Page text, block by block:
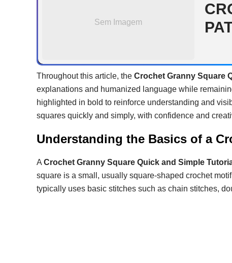
Sem Imagem
Throughout this article, the Crochet Granny Square
explanations and humanized language while
highlighted in bold to reinforce understanding and
squares quickly and simply, with confidence and
Understanding the Basics of a
A Crochet Granny Square Quick and Simple
square is a small, usually square-shaped crochet
typically uses basic stitches such as chain stitches,